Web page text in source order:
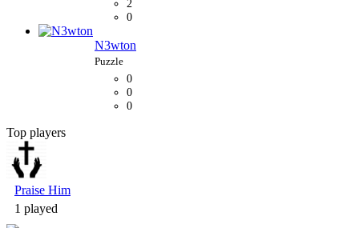
2
0
N3wton
0
0
0
Top players
Praise Him
1 played